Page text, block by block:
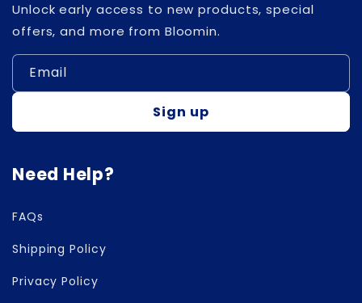
Unlock early access to new products, special
offers, and more from Bloomin.
Email
Sign up
Need Help?
FAQs
Shipping Policy
Privacy Policy